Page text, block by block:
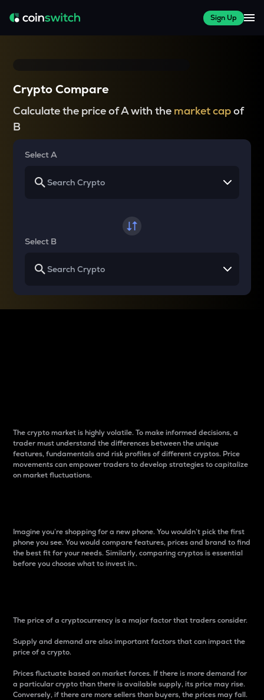
Sign Up
Crypto Compare
Calculate the price of A with the market capof
B
Select A
Select B
The crypto market is highly volatile. To make informed decisions, a
trader must understand the differences between the unique
features, fundamentals and risk profiles of different cryptos. Price
movements can empower traders to develop strategies to capitalize
on market fluctuations.
Imagine you’re shopping for a new phone. You wouldn’t pick the first
phone you see. You would compare features, prices and brand to find
the best fit for your needs. Similarly, comparing cryptos is essential
before you choose what to invest in..
The price of a cryptocurrency is a major factor that traders consider.
Supply and demand are also important factors that can impact the
price of a crypto.
Prices fluctuate based on market forces. If there is more demand for
a particular crypto than there is available supply, its price may rise.
Conversely, if there are more sellers than buyers, the prices may fall.